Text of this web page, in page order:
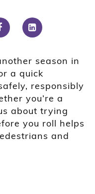
season in
a quick
responsibly
you’re a
about trying
you roll helps
and